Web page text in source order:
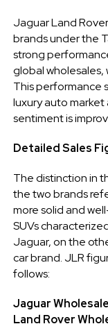
Jaguar Land
brands under the
strong
global wholesales,
This performance
luxury auto
sentiment is
Detailed Sales
The distinction in
the two brands
more solid and
SUVs
Jaguar, on the
car brand. JLR
follows:
Jaguar
Land Rover